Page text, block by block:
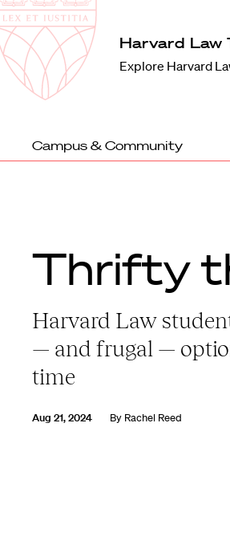
Harvard
Law
School
Harvard Law
Explore Harvard
Campus & Community
Thrifty
Harvard Law
— and frugal —
time
Aug 21, 2024 By Rachel Reed